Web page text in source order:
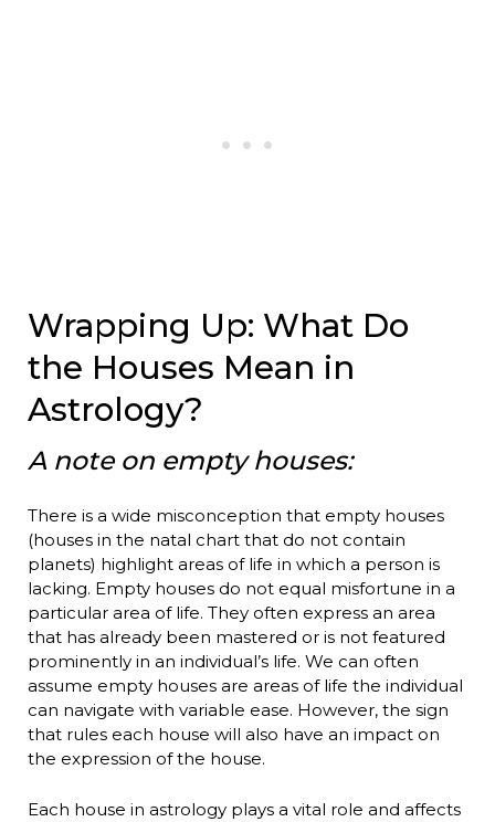
Wrapping Up: What Do
the Houses Mean in
Astrology?
A note on empty houses:
There is a wide misconception that empty houses
(houses in the natal chart that do not contain
planets) highlight areas of life in which a person is
lacking. Empty houses do not equal misfortune in a
particular area of life. They often express an area
that has already been mastered or is not featured
prominently in an individual’s life. We can often
assume empty houses are areas of life the individual
can navigate with variable ease. However, the sign
that rules each house will also have an impact on
the expression of the house.
Each house in astrology plays a vital role and affects